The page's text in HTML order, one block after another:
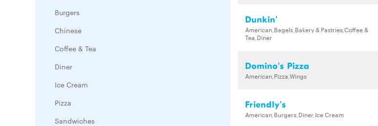
Burgers
Chinese
Coffee & Tea
Diner
Ice Cream
Pizza
Sandwiches
Dunkin'
American,Bagels,Bakery & Pastries,Coffee &
Tea,Diner
Domino's Pizza
American,Pizza,Wings
Friendly's
American,Burgers,Diner,Ice Cream